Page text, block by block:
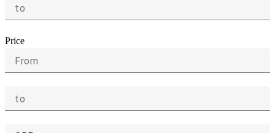
to
Price
From
to